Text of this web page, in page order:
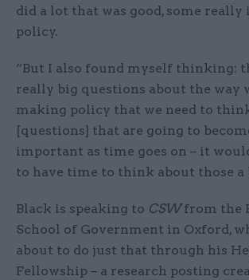
did a lot that was good, some
policy.
“But I also found myself thinking:
really big questions about the way
making policy that we need to
[questions] that are going to
important as time goes on – it
to have time to think about those a
Black is speaking to CSWfrom the
School of Government in Oxford,
about to do just that through his
Fellowship – a research posting